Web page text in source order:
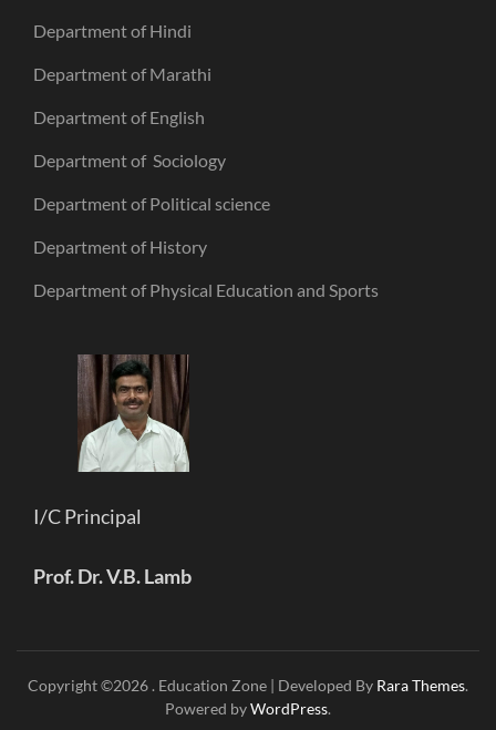
Department of Hindi
Department of Marathi
Department of English
Department of Sociology
Department of Political science
Department of History
Department of Physical Education and Sports
I/C Principal
Prof. Dr. V.B. Lamb
Copyright ©2026 . Education Zone | Developed By Rara Themes.
Powered byWordPress.